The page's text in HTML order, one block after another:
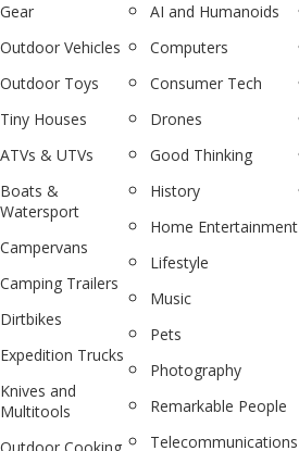
Gear
Outdoor Vehicles
Outdoor Toys
Tiny Houses
ATVs & UTVs
Boats &
Watersport
Campervans
Camping Trailers
Dirtbikes
Expedition Trucks
Knives and
Multitools
AI and Humanoids
Computers
Consumer Tech
Drones
Good Thinking
History
Home Entertainment
Lifestyle
Music
Pets
Photography
Remarkable People
Telecommunications